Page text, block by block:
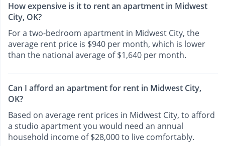
How expensive is it to rent an apartment in Midwest
City, OK?
For a two-bedroom apartment in Midwest City, the
average rent price is $940 per month, which is lower
than the national average of $1,640 per month.
Can I afford an apartment for rent in Midwest City,
OK?
Based on average rent prices in Midwest City, to afford
a studio apartment you would need an annual
household income of $28,000 to live comfortably.